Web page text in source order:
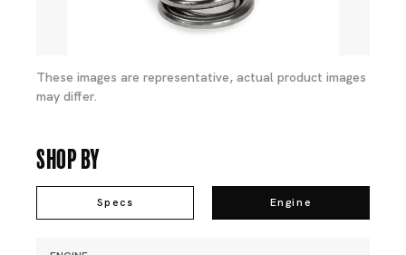
These images are representative, actual product images
may differ.
Shop By
Specs Engine